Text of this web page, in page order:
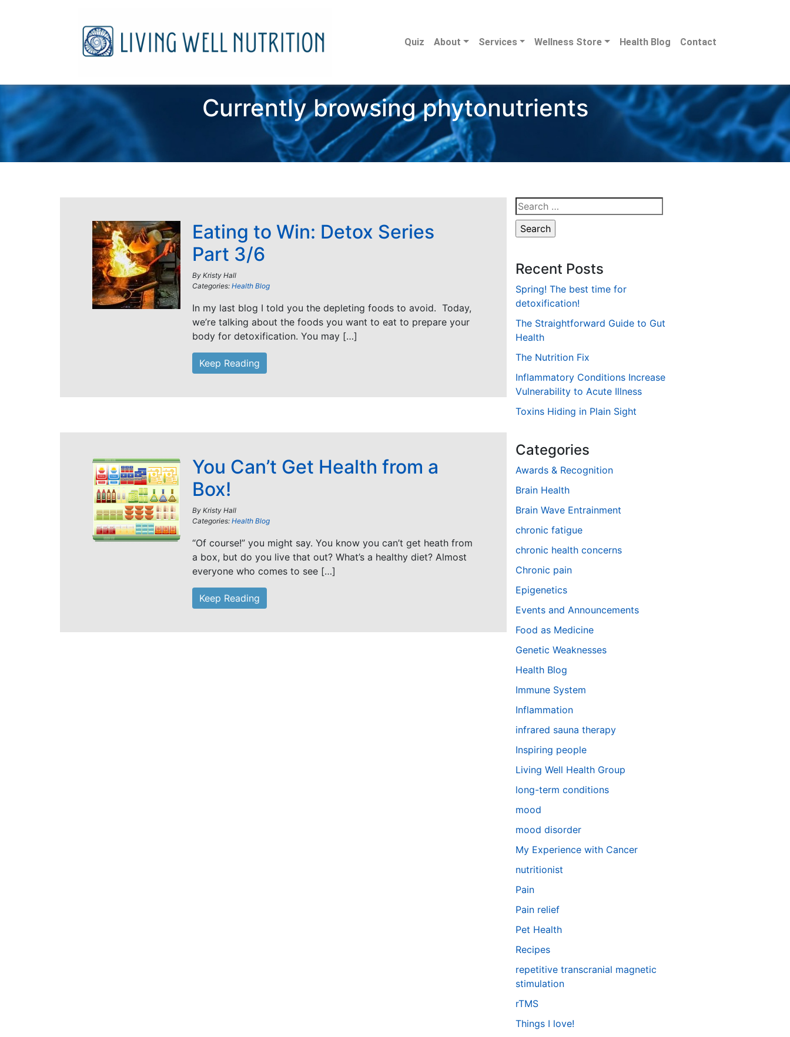
Quiz About Services Wellness Store Health Blog Contact
Currently browsing phytonutrients
Eating to Win: Detox Series
Part 3/6
By Kristy Hall
Categories: Health Blog
In my last blog I told you the depleting foods to avoid. Today,
we’re talking about the foods you want to eat to prepare your
body for detoxification. You may […]
Keep Reading
You Can’t Get Health from a
Box!
By Kristy Hall
Categories: Health Blog
“Of course!” you might say. You know you can’t get heath from
a box, but do you live that out? What’s a healthy diet? Almost
everyone who comes to see […]
Keep Reading
Search
for:
Recent Posts
Spring! The best time for
detoxification!
The Straightforward Guide to Gut
Health
The Nutrition Fix
Inflammatory Conditions Increase
Vulnerability to Acute Illness
Toxins Hiding in Plain Sight
Categories
Awards & Recognition
Brain Health
Brain Wave Entrainment
chronic fatigue
chronic health concerns
Chronic pain
Epigenetics
Events and Announcements
Food as Medicine
Genetic Weaknesses
Health Blog
Immune System
Inflammation
infrared sauna therapy
Inspiring people
Living Well Health Group
long-term conditions
mood
mood disorder
My Experience with Cancer
nutritionist
Pain
Pain relief
Pet Health
Recipes
repetitive transcranial magnetic
stimulation
rTMS
Things I love!